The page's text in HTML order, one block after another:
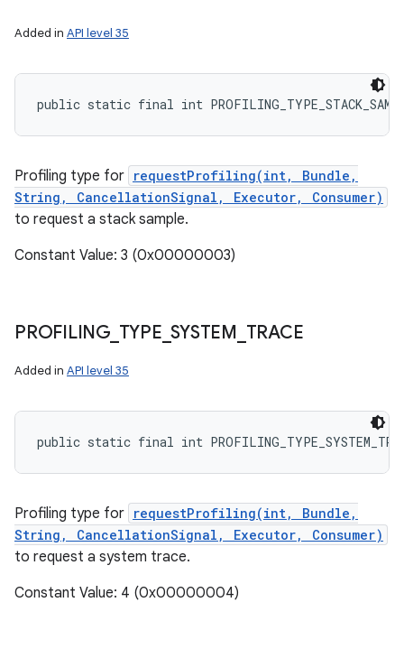
Added in API level 35
public static final int
Profiling type for requestProfiling(int, Bundle,
String, CancellationSignal, Executor, Consumer)
to request a stack sample.
Constant Value: 3 (0x00000003)
PROFILING_ TYPE _SYSTEM TRACE
Added in API level 35
public static final int
Profiling type for requestProfiling(int, Bundle,
String, CancellationSignal, Executor, Consumer)
to request a system trace.
Constant Value: 4 (0x00000004)